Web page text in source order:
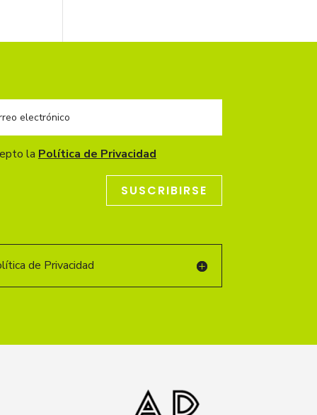
la Política de Privacidad
SUSCRIBIRSE
de Privacidad